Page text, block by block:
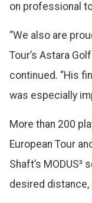
on professional
“We also are
Tour’s Astara
continued. “His
was especially
More than 200
European Tour
Shaft’s
desired distance,